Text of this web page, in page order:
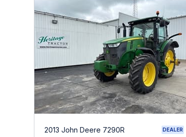
2013 John Deere 7290R DEALER